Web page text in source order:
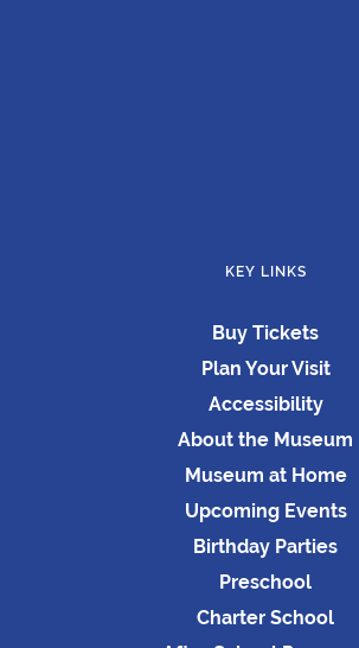
KEY LINKS
Buy Tickets
Plan Your Visit
Accessibility
About the Museum
Museum at Home
Upcoming Events
Birthday Parties
Preschool
Charter School